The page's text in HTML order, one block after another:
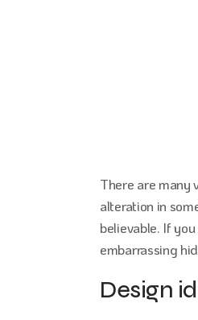
There are many
alteration in
believable. If
embarrassing
Design